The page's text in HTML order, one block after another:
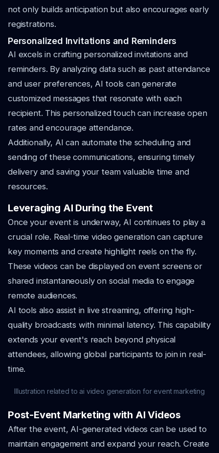
not only builds anticipation but also encourages early
registrations.
Personalized Invitations and Reminders
AI excels in crafting personalized invitations and
reminders. By analyzing data such as past attendance
and user preferences, AI tools can generate
customized messages that resonate with each
recipient. This personalized touch can increase open
rates and encourage attendance.
Additionally, AI can automate the scheduling and
sending of these communications, ensuring timely
delivery and saving your team valuable time and
resources.
Leveraging AI During the Event
Once your event is underway, AI continues to play a
crucial role. Real-time video generation can capture
key moments and create highlight reels on the fly.
These videos can be displayed on event screens or
shared instantaneously on social media to engage
remote audiences.
AI tools also assist in live streaming, offering high-
quality broadcasts with minimal latency. This capability
extends your event's reach beyond physical
attendees, allowing global participants to join in real-
time.
Illustration related to ai video generation for event marketing
Post-Event Marketing with AI Videos
After the event, AI-generated videos can be used to
maintain engagement and expand your reach. Create